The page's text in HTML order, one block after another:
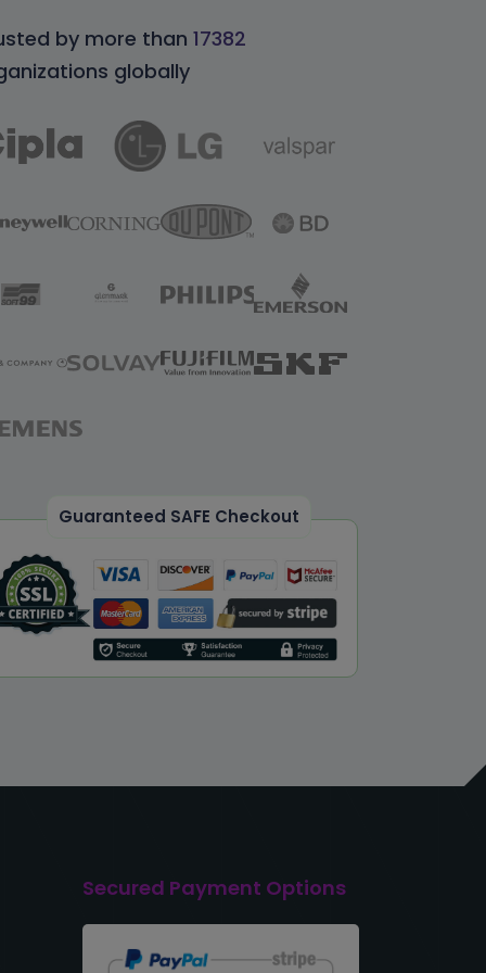
by more than 17382
globally
Guaranteed SAFE Checkout
Secured Payment Options